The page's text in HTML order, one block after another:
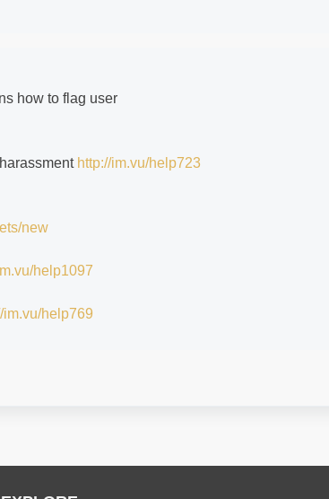
how to flag user
http://im.vu/help723
new
help1097
im.vu/help769